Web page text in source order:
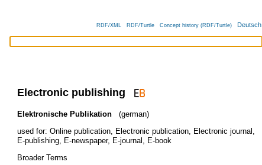
RDF/XML RDF/Turtle Concept history (RDF/Turtle) Deutsch
Electronic publishing
Elektronische Publikation
(german)
used for: Online publication, Electronic publication, Electronic journal
E-publishing, E-newspaper, E-journal
E-book
Broader Terms